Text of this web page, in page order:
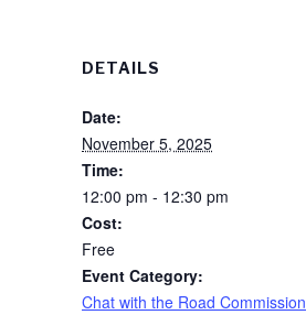
DETAILS
Date:
November 5, 2025
Time:
12:00 pm - 12:30 pm
Cost:
Free
Event Category:
Chat with the Road Commission